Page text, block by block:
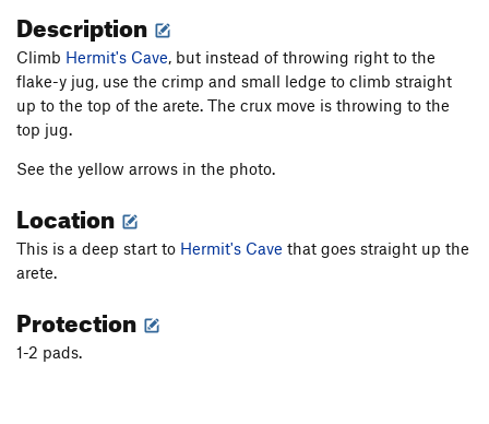
Description
Climb Hermit's Cave, but instead of throwing right to the
flake-y jug, use the crimp and small ledge to climb straight
up to the top of the arete. The crux move is throwing to the
top jug.
See the yellow arrows in the photo.
Location
This is a deep start to Hermit's Cave that goes straight up the
arete.
Protection
1-2 pads.